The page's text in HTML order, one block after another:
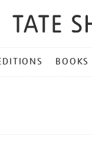
BOOKS